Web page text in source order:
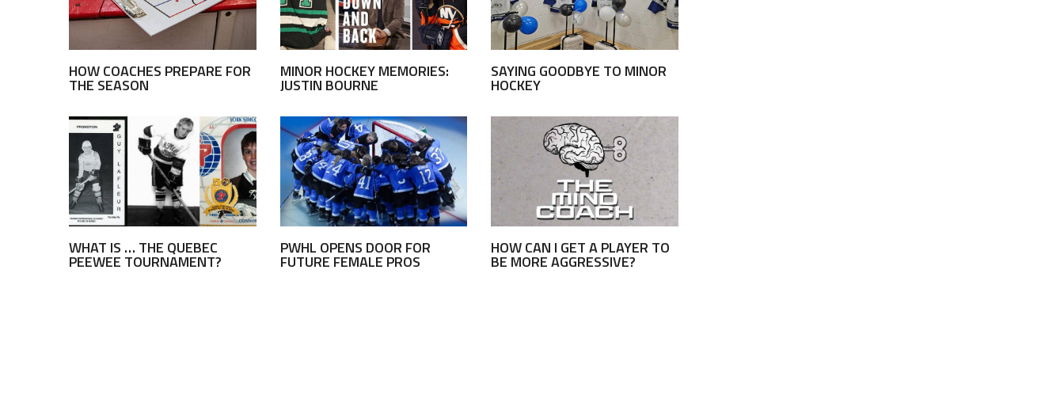
HOW COACHES PREPARE FOR
THE SEASON
MINOR HOCKEY MEMORIES:
JUSTIN BOURNE
SAYING GOODBYE TO MINOR
HOCKEY
WHAT IS … THE QUEBEC
PEEWEE TOURNAMENT?
PWHL OPENS DOOR FOR
FUTURE FEMALE PROS
HOW CAN I GET A PLAYER TO
BE MORE AGGRESSIVE?